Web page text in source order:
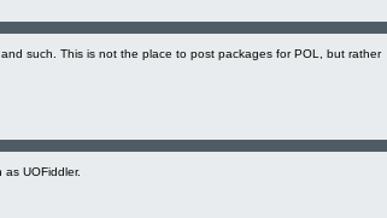
such. This is not the place to post packages for POL, but rather
UOFiddler.